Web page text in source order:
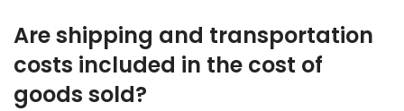
Are shipping and transportation
costs included in the cost of
goods sold?